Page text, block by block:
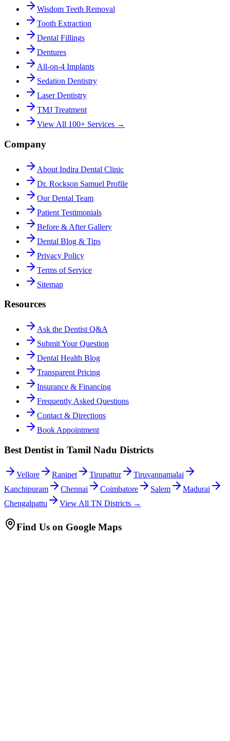
Wisdom Teeth Removal
Tooth Extraction
Dental Fillings
Dentures
All-on-4 Implants
Sedation Dentistry
Laser Dentistry
TMJ Treatment
View All 100+ Services →
Company
About Indira Dental Clinic
Dr. Rockson Samuel Profile
Our Dental Team
Patient Testimonials
Before & After Gallery
Dental Blog & Tips
Privacy Policy
Terms of Service
Sitemap
Resources
Ask the Dentist Q&A
Submit Your Question
Dental Health Blog
Transparent Pricing
Insurance & Financing
Frequently Asked Questions
Contact & Directions
Book Appointment
Best Dentist in Tamil Nadu Districts
Vellore Ranipet Tirupattur
Tiruvannamalai
Kanchipuram
Chennai Coimbatore Salem
Madurai
Chengalpattu
View All TN Districts →
Find Us on Google Maps